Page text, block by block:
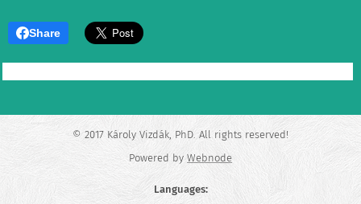
Share
© 2017 Károly Vizdák, PhD. All rights reserved!
Powered by Webnode
Languages